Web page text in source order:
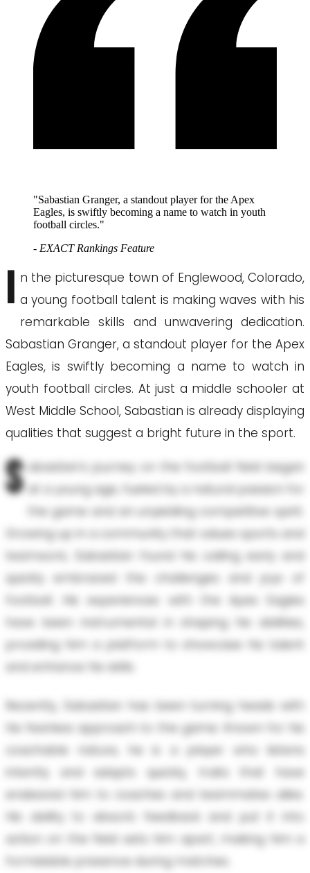
"Sabastian Granger, a standout player for the Apex
Eagles, is swiftly becoming a name to watch in youth
football circles."
- EXACT Rankings Feature
I n the picturesque town of Englewood, Colorado,
a young football talent is making waves with his
remarkable skills and unwavering dedication.
Sabastian Granger, a standout player for the Apex
Eagles, is swiftly becoming a name to watch in
youth football circles. At just a middle schooler at
West Middle School, Sabastian is already displaying
qualities that suggest a bright future in the sport.
S abastian's journey on the football field began
at a young age, fueled by a natural passion for
the game and an unyielding competitive spirit.
Growing up in a community that values sports and
teamwork, Sabastian found his calling early and
quickly embraced the challenges and joys of
football. His experiences with the Apex Eagles
have been instrumental in shaping his abilities,
providing him a platform to showcase his talent
and enhance his skills.
Recently, Sabastian has been turning heads with
his fearless approach to the game. Known for his
coachable nature, he is a player who listens
intently and adapts quickly, traits that have
endeared him to coaches and teammates alike.
His ability to absorb feedback and put it into
action on the field sets him apart, making him a
formidable presence during matches.